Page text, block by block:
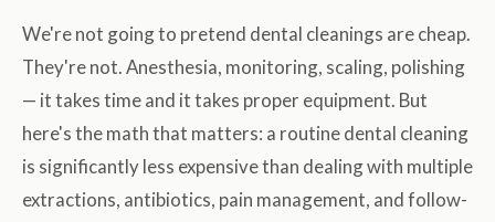
We're not going to pretend dental cleanings are cheap.
They're not. Anesthesia, monitoring, scaling, polishing
— it takes time and it takes proper equipment. But
here's the math that matters: a routine dental cleaning
is significantly less expensive than dealing with multiple
extractions, antibiotics, pain management, and follow-